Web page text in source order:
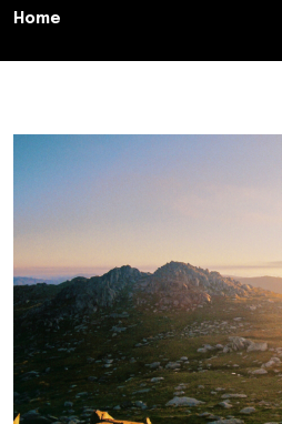
Home